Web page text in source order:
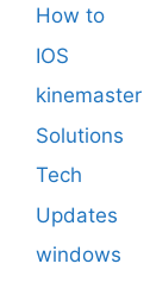
How to
IOS
kinemaster
Solutions
Tech
Updates
windows